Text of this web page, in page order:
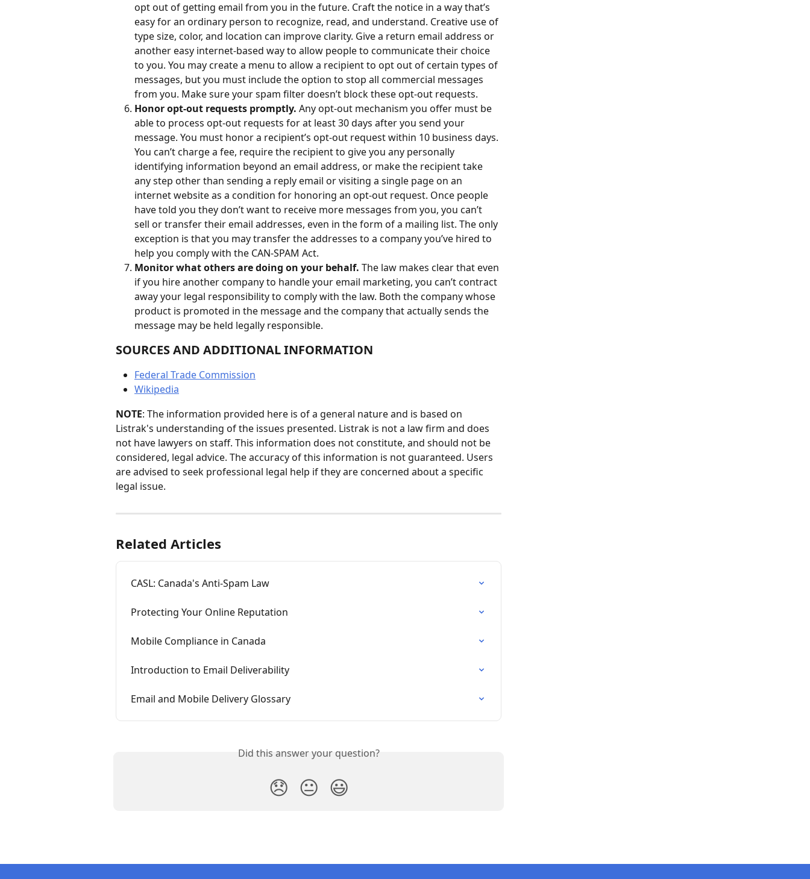
opt out of getting email from you in the future. Craft the notice in a way that’s
easy for an ordinary person to recognize, read, and understand. Creative use of
type size, color, and location can improve clarity. Give a return email address or
another easy internet-based way to allow people to communicate their choice
to you. You may create a menu to allow a recipient to opt out of certain types of
messages, but you must include the option to stop all commercial messages
from you. Make sure your spam filter doesn’t block these opt-out requests.
Honor opt-out requests promptly. Any opt-out mechanism you offer must be
able to process opt-out requests for at least 30 days after you send your
message. You must honor a recipient’s opt-out request within 10 business days.
You can’t charge a fee, require the recipient to give you any personally
identifying information beyond an email address, or make the recipient take
any step other than sending a reply email or visiting a single page on an
internet website as a condition for honoring an opt-out request. Once people
have told you they don’t want to receive more messages from you, you can’t
sell or transfer their email addresses, even in the form of a mailing list. The only
exception is that you may transfer the addresses to a company you’ve hired to
help you comply with the CAN-SPAM Act.
Monitor what others are doing on your behalf. The law makes clear that even
if you hire another company to handle your email marketing, you can’t contract
away your legal responsibility to comply with the law. Both the company whose
product is promoted in the message and the company that actually sends the
message may be held legally responsible.
SOURCES AND ADDITIONAL INFORMATION
Federal Trade Commission
Wikipedia
NOTE: The information provided here is of a general nature and is based on
Listrak's understanding of the issues presented. Listrak is not a law firm and does
not have lawyers on staff. This information does not constitute, and should not be
considered, legal advice. The accuracy of this information is not guaranteed. Users
are advised to seek professional legal help if they are concerned about a specific
legal issue.
Related Articles
CASL: Canada's Anti-Spam Law
Protecting Your Online Reputation
Mobile Compliance in Canada
Introduction to Email Deliverability
Email and Mobile Delivery Glossary
Did this answer your question?
😞 😐 😃